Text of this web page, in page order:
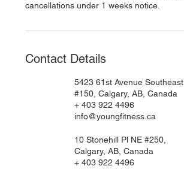
cancellations under 1 weeks notice.
Contact Details
5423 61st Avenue Southeast
#150, Calgary, AB, Canada
+ 403 922 4496
info@youngfitness.ca
10 Stonehill Pl NE #250,
Calgary, AB, Canada
+ 403 922 4496